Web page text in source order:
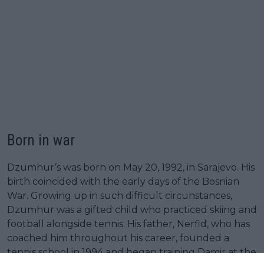
Born in war
Dzumhur’s was born on May 20, 1992, in Sarajevo. His
birth coincided with the early days of the Bosnian
War. Growing up in such difficult circunstances,
Dzumhur was a gifted child who practiced skiing and
football alongside tennis. His father, Nerfid, who has
coached him throughout his career, founded a